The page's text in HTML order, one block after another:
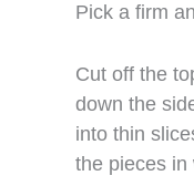
Pick a firm
Cut off the
down the
into thin
the pieces in